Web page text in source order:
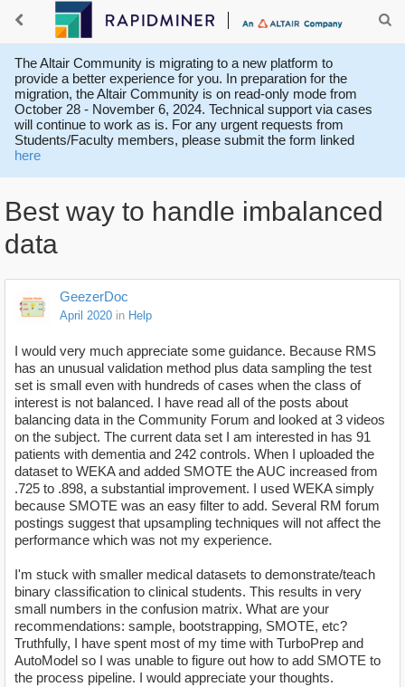
The Altair Community is migrating to a new platform to
provide a better experience for you. In preparation for the
migration, the Altair Community is on read-only mode from
October 28 - November 6, 2024. Technical support via cases
will continue to work as is. For any urgent requests from
Students/Faculty members, please submit the form linked
here
Best way to handle imbalanced
data
GeezerDoc
April 2020 in Help
I would very much appreciate some guidance. Because RMS
has an unusual validation method plus data sampling the test
set is small even with hundreds of cases when the class of
interest is not balanced. I have read all of the posts about
balancing data in the Community Forum and looked at 3 videos
on the subject. The current data set I am interested in has 91
patients with dementia and 242 controls. When I uploaded the
dataset to WEKA and added SMOTE the AUC increased from
.725 to .898, a substantial improvement. I used WEKA simply
because SMOTE was an easy filter to add. Several RM forum
postings suggest that upsampling techniques will not affect the
performance which was not my experience.
I'm stuck with smaller medical datasets to demonstrate/teach
binary classification to clinical students. This results in very
small numbers in the confusion matrix. What are your
recommendations: sample, bootstrapping, SMOTE, etc?
Truthfully, I have spent most of my time with TurboPrep and
AutoModel so I was unable to figure out how to add SMOTE to
the process pipeline. I would appreciate your thoughts.